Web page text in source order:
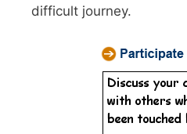
difficult journey.